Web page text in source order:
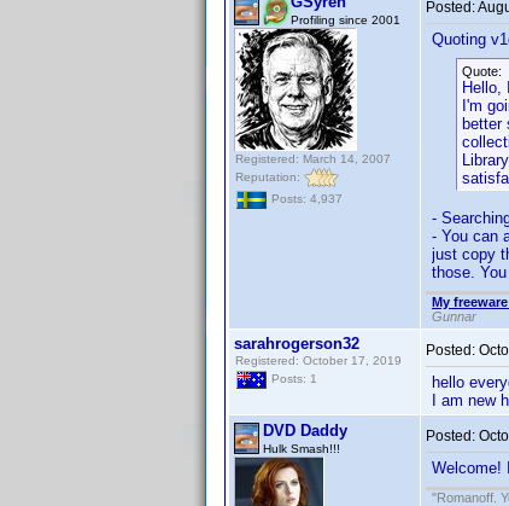
Profiling since 2001
Registered: March 14, 2007
Reputation:
Posts: 4,937
Posted:
Quoting
Quote:
Hello,
I'm
better
-
- You can
just copy
those.
My
Gunnar
sarahrogerson32
Registered: October 17, 2019
Posts: 1
Posted:
hello
I am new
DVD Daddy
Hulk Smash!!!
Posted:
Welcome!
"Romanoff.